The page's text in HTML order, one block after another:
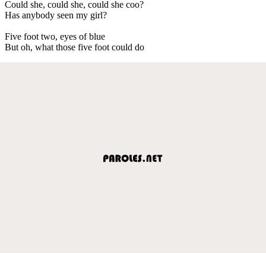
Could she, could she, could she coo?
Has anybody seen my girl?
Five foot two, eyes of blue
But oh, what those five foot could do